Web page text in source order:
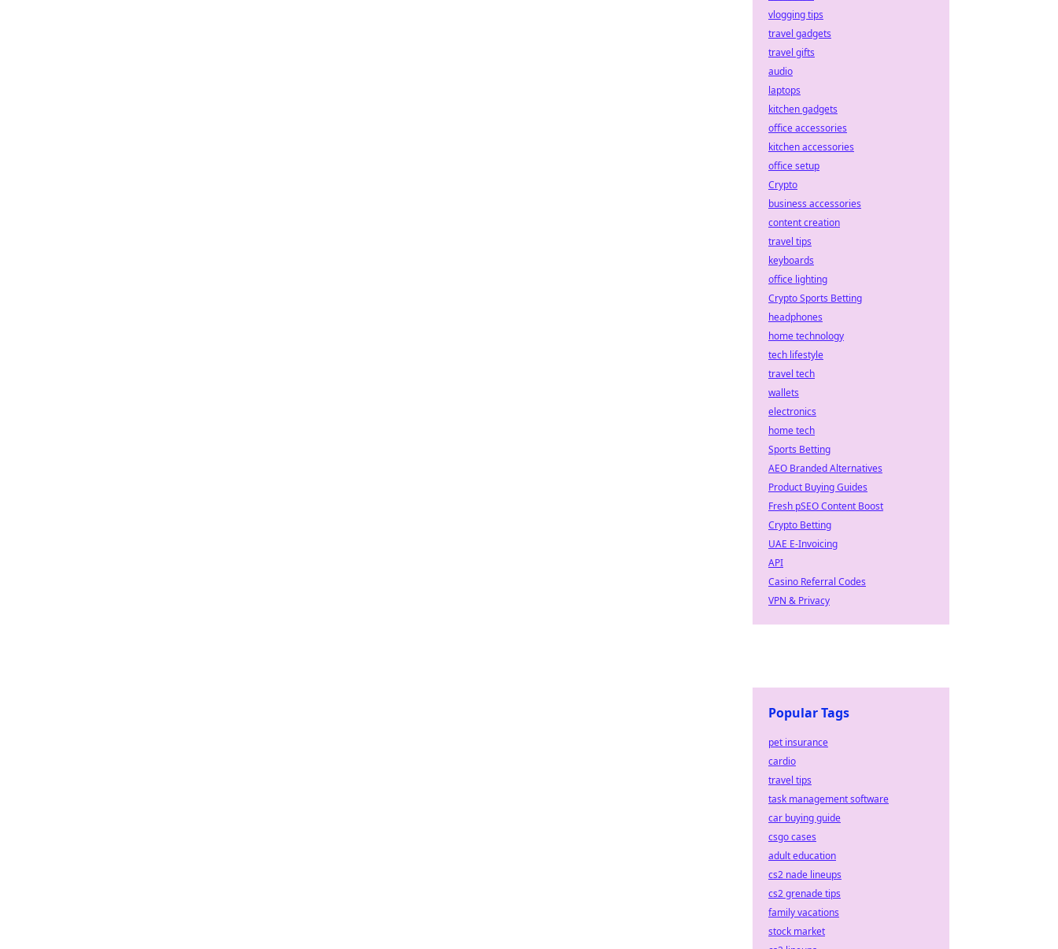
vlogging tips
travel gadgets
travel gifts
audio
laptops
kitchen gadgets
office accessories
kitchen accessories
office setup
Crypto
business accessories
content creation
travel tips
keyboards
office lighting
Crypto Sports Betting
headphones
home technology
tech lifestyle
travel tech
wallets
electronics
home tech
Sports Betting
AEO Branded Alternatives
Product Buying Guides
Fresh pSEO Content Boost
Crypto Betting
UAE E-Invoicing
API
Casino Referral Codes
VPN & Privacy
Popular Tags
pet insurance
cardio
travel tips
task management software
car buying guide
csgo cases
adult education
cs2 nade lineups
cs2 grenade tips
family vacations
stock market